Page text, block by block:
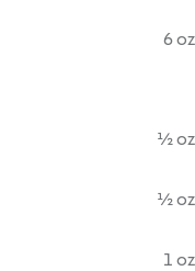
6 oz
½ oz
½ oz
1 oz